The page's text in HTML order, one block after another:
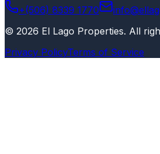
+(506) 8339 1770
© 2026 El Lago Properties. All
Privacy PolicyTerms of Service